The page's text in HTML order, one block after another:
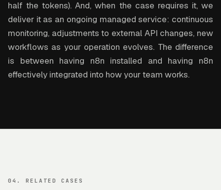
half the tokens). And, when the case requires it, we
deliver it as an ongoing managed service: continuous
monitoring, adjustments to external API changes, new
workflows as your operation evolves. The difference
is between having n8n installed and having n8n
effectively integrated into how your team works.
04. RELATED CASES